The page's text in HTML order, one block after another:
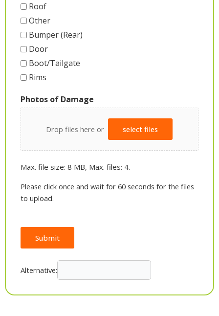
Roof
Other
Bumper (Rear)
Door
Boot/Tailgate
Rims
Photos of Damage
Drop files here or select files
Max. file size: 8 MB, Max. files: 4.
Please click once and wait for 60 seconds for the files
to upload.
Submit
Alternative: